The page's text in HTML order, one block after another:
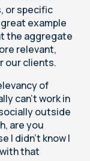
or specific
example
the aggregate
relevant,
our clients.
of
can't work in
outside
are you
I didn't know I
that